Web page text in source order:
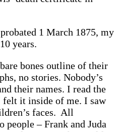
1 March 1875, my
years.
bones outline of their
no stories. Nobody’s
their names. I read the
it inside of me. I saw
faces. All
people – Frank and Juda